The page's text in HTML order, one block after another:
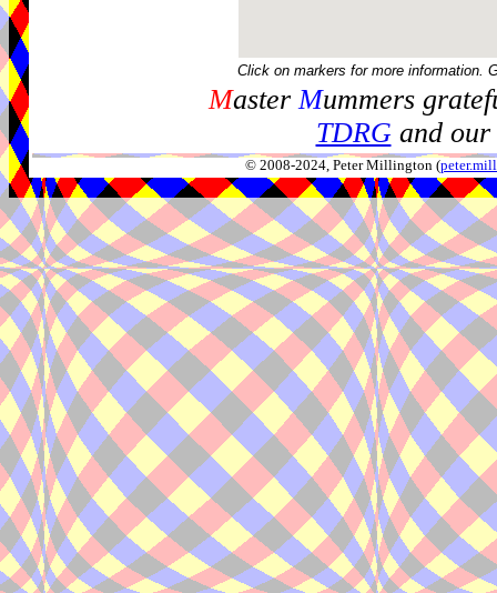
Click on markers for more information.
MasterMummers
TDRGand our
© 2008-2024, Peter Millington (